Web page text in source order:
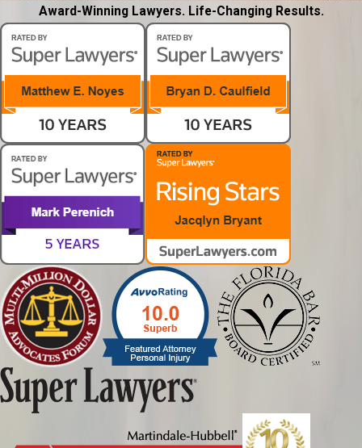
Award-Winning Lawyers. Life-Changing Results.